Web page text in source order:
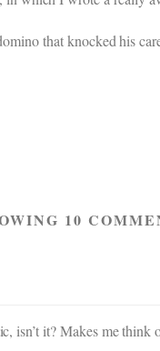
that knocked his
10
isn’t it? Makes me